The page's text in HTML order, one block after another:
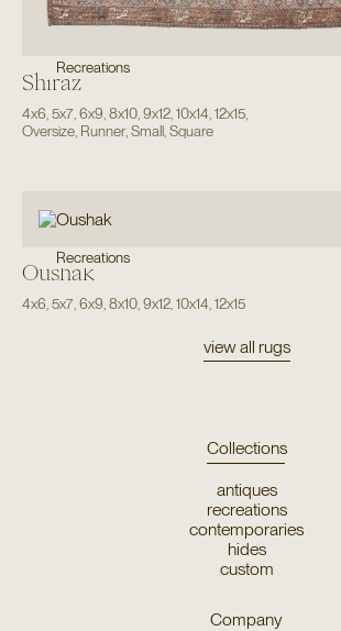
Recreations
Shiraz
4x6 5x7, 6x9 8x10, 9x12, 10x14 12x15,
Oversize, Runner, Small, Square
Recreations
Oushak
4x6,5x7,6x9,8x10,9x12,10x14,12x15
view all rugs
Collections
antiques
recreations
contemporaries
hides
custom
Company